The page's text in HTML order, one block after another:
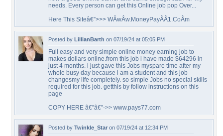
needs. Every person can get this Online job pop Over...
Here This Siteâ€”>>> WÂ­wÂ­w.MoneyPayÂ­Â­1.CoÂ­m
Posted by LillianBarth on 07/19/24 at 05:05 PM
Full easy and very simple online money earning job to
makes dollars online.from this job i have made $64296 in
just 4 months. i just gave this Jobs myspare time after my
whole busy day because i am a student and this job
changesmy life completely. so simple Jobs no special skills
required for this job. getthis by follow instructions on this
page
COPY HERE â€”â€”->> www.pays77.com
Posted by Twinkle_Star on 07/19/24 at 12:34 PM